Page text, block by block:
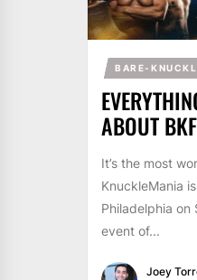
BARE-
ABOUT
It’s the most
KnuckleMania
Philadelphia
event of...
Joey